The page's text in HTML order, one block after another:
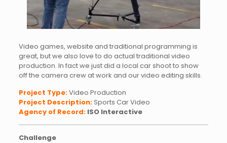
Video games, website and traditional programming is
great, but we also love to do actual traditional video
production. In fact we just did a local car shoot to show
off the camera crew at work and our video editing skills.
Project Type:Video Production
Project Description:Sports Car Video
Agency of Record: ISO Interactive
Challenge